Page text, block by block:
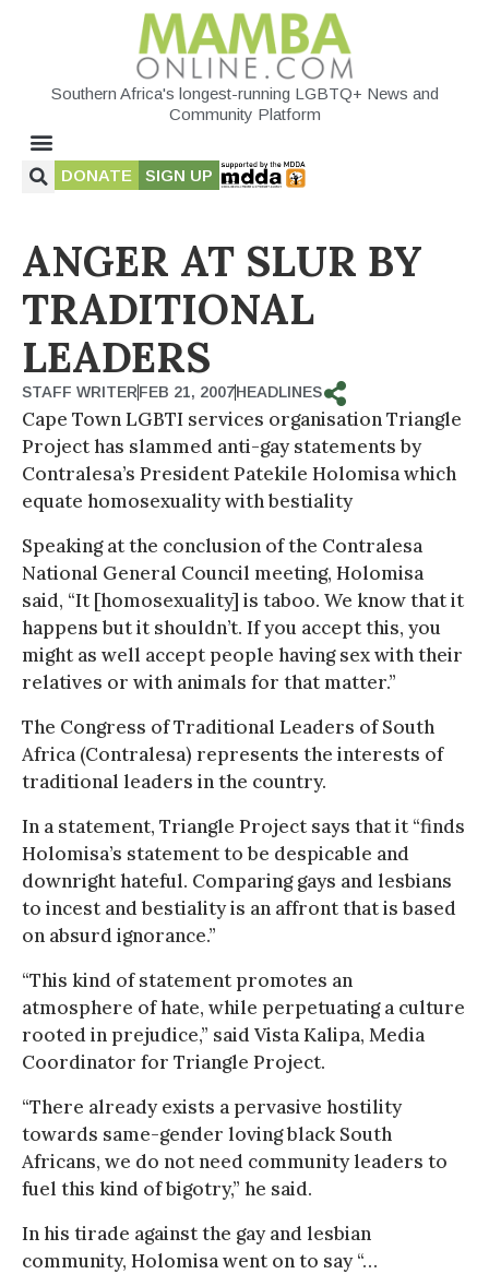
Southern Africa's longest-running LGBTQ+ News and
Community Platform
DONATE SIGN UP
ANGER AT SLUR BY
TRADITIONAL
LEADERS
STAFF WRITERFEB 21, 2007HEADLINES
Cape Town LGBTI services organisation Triangle
Project has slammed anti-gay statements by
Contralesa’s President Patekile Holomisa which
equate homosexuality with bestiality
Speaking at the conclusion of the Contralesa
National General Council meeting, Holomisa
said, “It [homosexuality] is taboo. We know that it
happens but it shouldn’t. If you accept this, you
might as well accept people having sex with their
relatives or with animals for that matter.”
The Congress of Traditional Leaders of South
Africa (Contralesa) represents the interests of
traditional leaders in the country.
In a statement, Triangle Project says that it “finds
Holomisa’s statement to be despicable and
downright hateful. Comparing gays and lesbians
to incest and bestiality is an affront that is based
on absurd ignorance.”
“This kind of statement promotes an
atmosphere of hate, while perpetuating a culture
rooted in prejudice,” said Vista Kalipa, Media
Coordinator for Triangle Project.
“There already exists a pervasive hostility
towards same-gender loving black South
Africans, we do not need community leaders to
fuel this kind of bigotry,” he said.
In his tirade against the gay and lesbian
community, Holomisa went on to say “…